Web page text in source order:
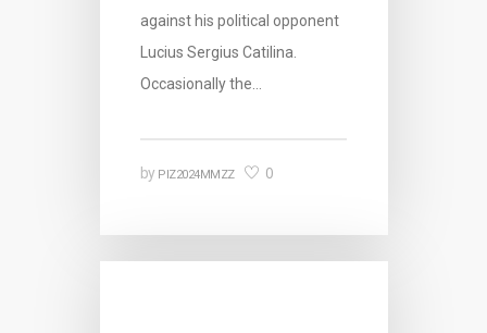
against his political opponent
Lucius Sergius Catilina.
Occasionally the…
by PIZ2024MMZZ 0